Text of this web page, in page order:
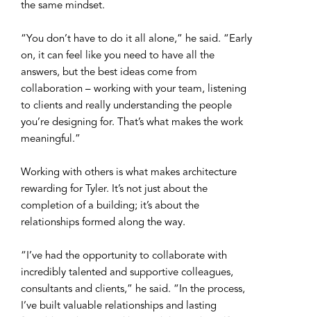
the same mindset.
“You don’t have to do it all alone,” he said. “Early
on, it can feel like you need to have all the
answers, but the best ideas come from
collaboration – working with your team, listening
to clients and really understanding the people
you’re designing for. That’s what makes the work
meaningful.”
Working with others is what makes architecture
rewarding for Tyler. It’s not just about the
completion of a building; it’s about the
relationships formed along the way.
“I’ve had the opportunity to collaborate with
incredibly talented and supportive colleagues,
consultants and clients,” he said. “In the process,
I’ve built valuable relationships and lasting